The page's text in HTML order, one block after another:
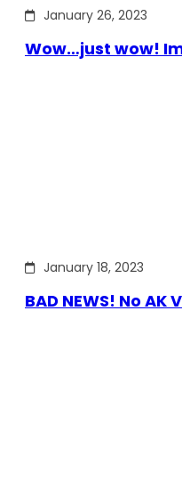
January 26, 2023
Wow…just wow!
January 18, 2023
BAD NEWS! No